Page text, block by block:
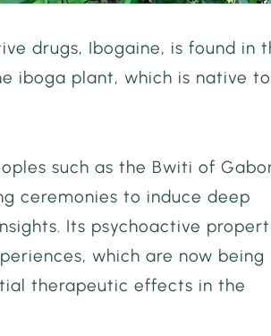
drugs, Ibogaine, is found in
iboga plant, which is native to
such as the Bwiti of
ceremonies to induce deep
Its psychoactive
which are now being
therapeutic effects in the